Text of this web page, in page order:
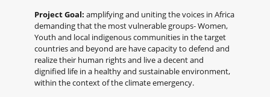
Project Goal: amplifying and uniting the voices in Africa
demanding that the most vulnerable groups- Women,
Youth and local indigenous communities in the target
countries and beyond are have capacity to defend and
realize their human rights and live a decent and
dignified life in a healthy and sustainable environment,
within the context of the climate emergency.